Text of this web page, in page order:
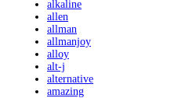
alkaline
allen
allman
allmanjoy
alloy
alt-j
alternative
amazing